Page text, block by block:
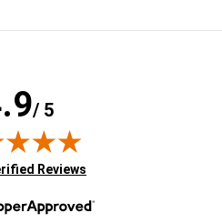
/ 5
new tab)Reviews